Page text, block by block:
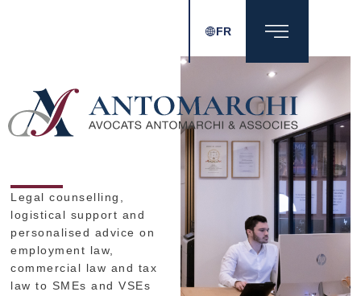
FR
Legal counselling,
logistical support and
personalised advice on
employment law,
commercial law and tax
law to SMEs and VSEs